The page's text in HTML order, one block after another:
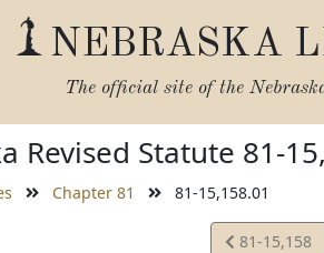
NEBRASKA
The official site of the
Revised Statute 81-
Chapter 81 81-15,158.01
View
81-15,158